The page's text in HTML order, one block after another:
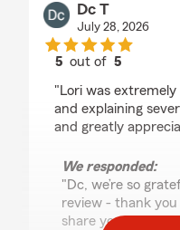
Dc T
July 28, 2026
5 out of5
"Lori was
and explaining
and greatly
We responded:
"Dc, we’re so
review - thank
share your